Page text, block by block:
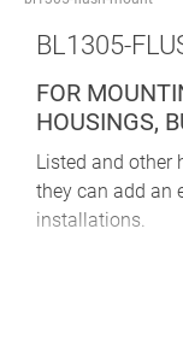
BL1305-
FOR
HOUSINGS,
Listed and other
they can add an
installations.
designers and
They may be